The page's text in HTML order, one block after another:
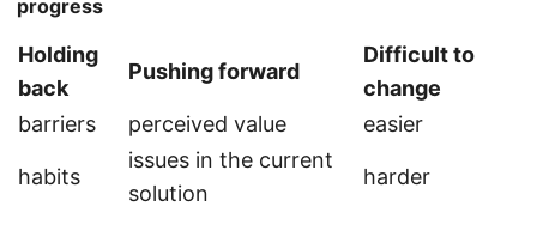
progress
Holding
back
Pushing forward
Difficult to
change
barriers
perceived value easier
habits
issues in the current
solution
harder